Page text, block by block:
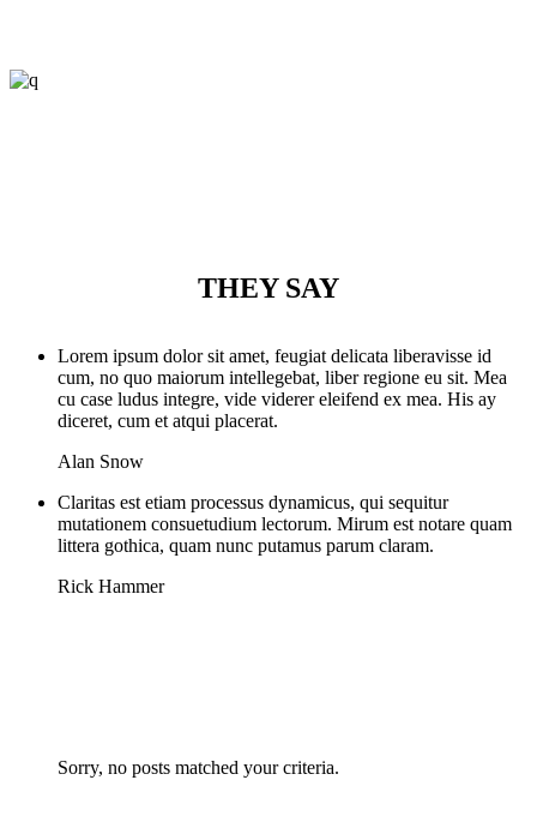
THEY SAY
Lorem ipsum dolor sit amet, feugiat delicata liberavisse id
cum, no quo maiorum intellegebat, liber regione eu sit. Mea
cu case ludus integre, vide viderer eleifend ex mea. His ay
diceret, cum et atqui placerat.
Alan Snow
Claritas est etiam processus dynamicus, qui sequitur
mutationem consuetudium lectorum. Mirum est notare quam
littera gothica, quam nunc putamus parum claram.
Rick Hammer
Sorry, no posts matched your criteria.